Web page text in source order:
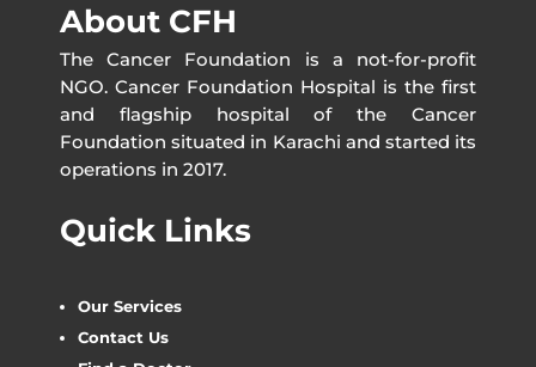
About CFH
The Cancer Foundation is a not-for-profit
NGO. Cancer Foundation Hospital is the first
and flagship hospital of the Cancer
Foundation situated in Karachi and started its
operations in 2017.
Quick Links
Our Services
Contact Us